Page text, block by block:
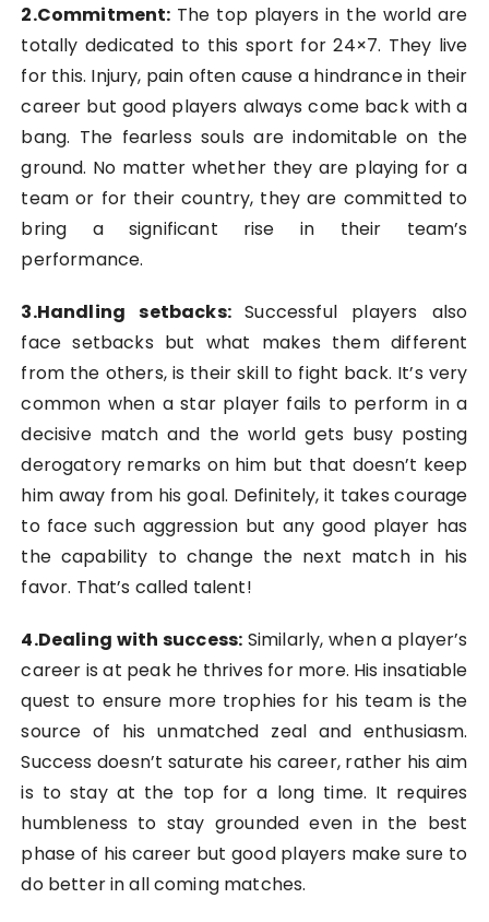
2.Commitment: The top players in the world are
totally dedicated to this sport for 24×7. They live
for this. Injury, pain often cause a hindrance in their
career but good players always come back with a
bang. The fearless souls are indomitable on the
ground. No matter whether they are playing for a
team or for their country, they are committed to
bring a significant rise in their team’s
performance.
3.Handling setbacks:Successful players also
face setbacks but what makes them different
from the others, is their skill to fight back. It’s very
common when a star player fails to perform in a
decisive match and the world gets busy posting
derogatory remarks on him but that doesn’t keep
him away from his goal. Definitely, it takes courage
to face such aggression but any good player has
the capability to change the next match in his
favor. That’s called talent!
4.Dealing with success: Similarly, when a player’s
career is at peak he thrives for more. His insatiable
quest to ensure more trophies for his team is the
source of his unmatched zeal and enthusiasm.
Success doesn’t saturate his career, rather his aim
is to stay at the top for a long time. It requires
humbleness to stay grounded even in the best
phase of his career but good players make sure to
do better in all coming matches.